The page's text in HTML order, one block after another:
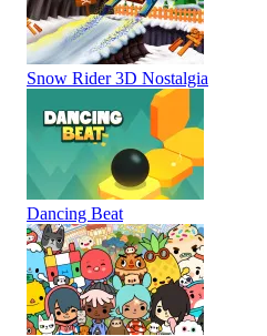
Snow Rider 3D Nostalgia
Dancing Beat